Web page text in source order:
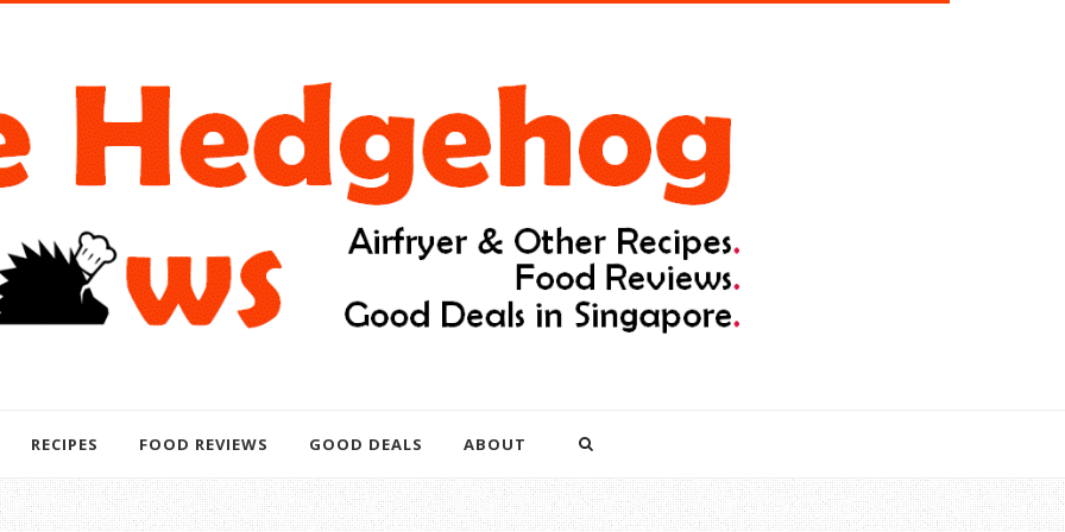
RECIPES FOOD REVIEWS GOOD DEALS ABOUT